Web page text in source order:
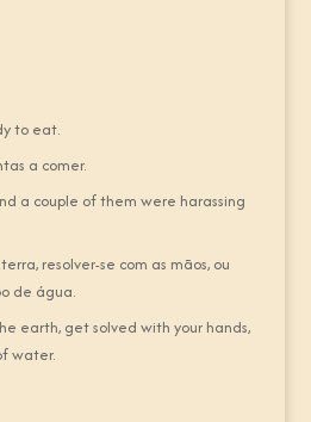
to eat.
a comer.
a couple of them were harassing
resolver-se com as mãos, ou
de água.
earth, get solved with your hands,
water.